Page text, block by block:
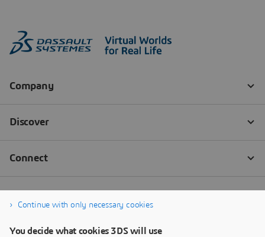
Continue with only necessary cookies
You decide what cookies 3DS will use